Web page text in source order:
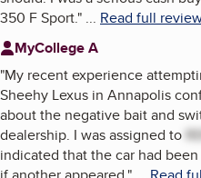
350 F Sport." ... Read full
MyCollege A
"My recent experience
Sheehy Lexus in Annapolis
about the negative bait and
dealership. I was assigned to
indicated that the car had